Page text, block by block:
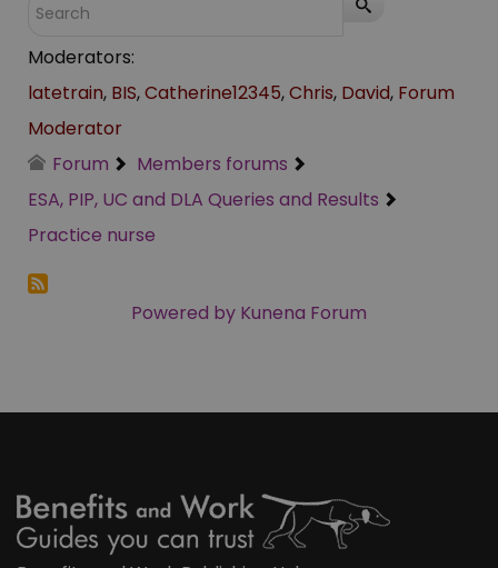
Moderators:
latetrain, BIS,Catherine12345,Chris, David, Forum
Moderator
Forum
Members forums
ESA, PIP, UC and DLA Queries and Results
Practice nurse
Powered by Kunena Forum